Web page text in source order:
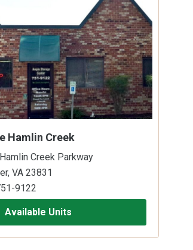
Hamlin Creek
Creek Parkway
VA 23831
9122
Available Units